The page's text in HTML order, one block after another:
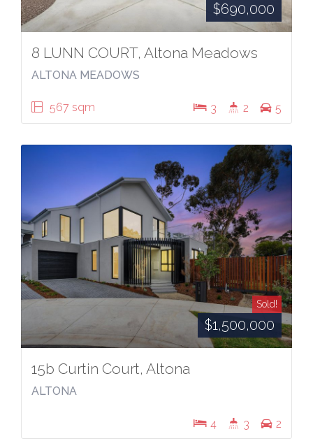
$690,000
8 LUNN COURT, Altona Meadows
ALTONA MEADOWS
567 sqm 3 2 5
Sold!
$1,500,000
15b Curtin Court, Altona
ALTONA
4 3 2